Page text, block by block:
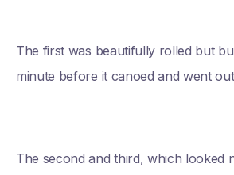
The first was beautifully rolled but
minute before it canoed and went
The second and third, which looked